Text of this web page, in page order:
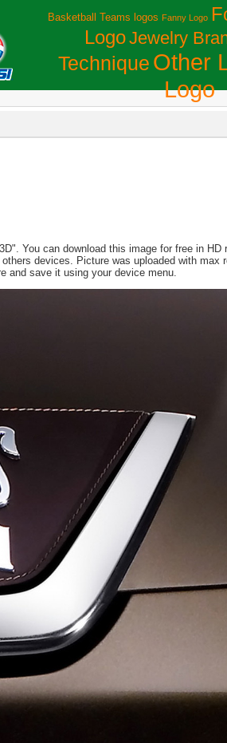
Basketball Teams logos Fanny Logo
LogoJewelry
Technique Other
Logo
You can download this image for free in HD
devices. Picture was uploaded with max
and save it using your device menu.